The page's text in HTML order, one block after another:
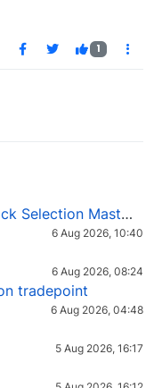
1
Request for Excel Sheet – Stock Selection Masterclass (Podcast 16)
6 Aug 2026, 10:40
6 Aug 2026, 08:24
tradepoint
6 Aug 2026, 04:48
5 Aug 2026, 16:17